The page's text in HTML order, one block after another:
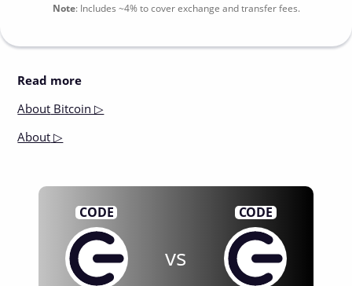
Note: Includes ~4%to cover exchange and transfer fees.
Read more
About Bitcoin ▷
About ▷
CODE
vs
CODE